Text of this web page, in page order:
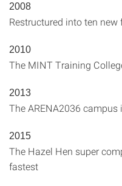
2008
Restructured into ten new
2010
The MINT Training
2013
The ARENA2036 campus
2015
The Hazel Hen super
fastest